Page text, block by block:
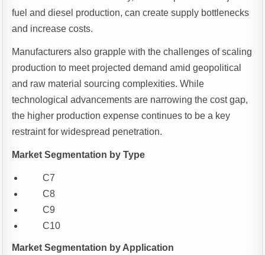
fuel and diesel production, can create supply bottlenecks
and increase costs.
Manufacturers also grapple with the challenges of scaling
production to meet projected demand amid geopolitical
and raw material sourcing complexities. While
technological advancements are narrowing the cost gap,
the higher production expense continues to be a key
restraint for widespread penetration.
Market Segmentation by Type
C7
C8
C9
C10
Market Segmentation by Application